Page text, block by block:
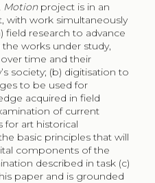
Motionproject is in an
with work simultaneously
field research to advance
works under study,
time and their
society; (b) digitisation to
to be used for
acquired in field
of current
for art historical
basic principles that will
components of the
described in task (c)
paper and is grounded